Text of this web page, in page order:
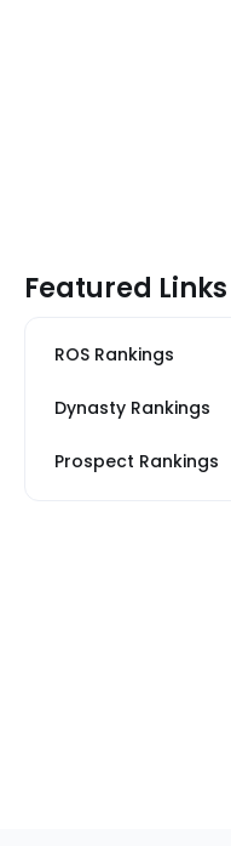
Featured Links
ROS Rankings
Dynasty Rankings
Prospect Rankings